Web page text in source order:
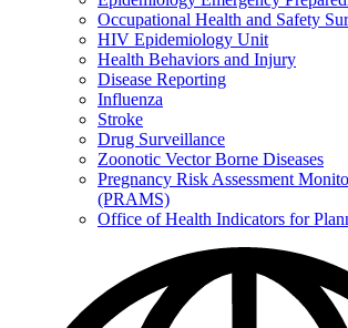
Occupational Health and Safety
HIV Epidemiology Unit
Health Behaviors and Injury
Disease Reporting
Influenza
Stroke
Drug Surveillance
Zoonotic Vector Borne Diseases
Pregnancy Risk Assessment
(PRAMS)
Office of Health Indicators for